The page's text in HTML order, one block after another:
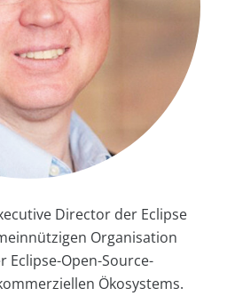
Director der Eclipse
Organisation
Open-Source-
Ökosystems.